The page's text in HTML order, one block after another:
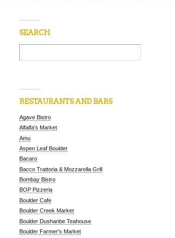
SEARCH
RESTAURANTS AND BARS
Agave Bistro
Alfalfa's Market
Amu
Aspen Leaf Boulder
Bacaro
Bacco Trattoria & Mozzarella Grill
Bombay Bistro
BOP Pizzeria
Boulder Cafe
Boulder Creek Market
Boulder Dushanbe Teahouse
Boulder Farmer's Market